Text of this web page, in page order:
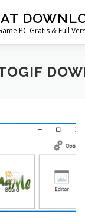
PC Gratis & Full